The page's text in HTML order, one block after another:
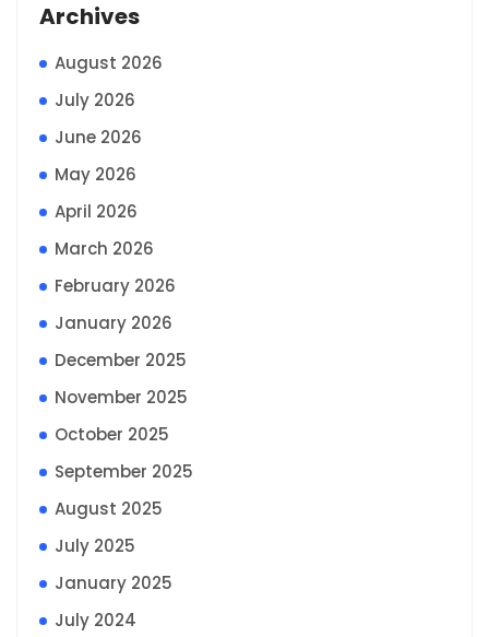
Archives
August 2026
July 2026
June 2026
May 2026
April 2026
March 2026
February 2026
January 2026
December 2025
November 2025
October 2025
September 2025
August 2025
July 2025
January 2025
July 2024